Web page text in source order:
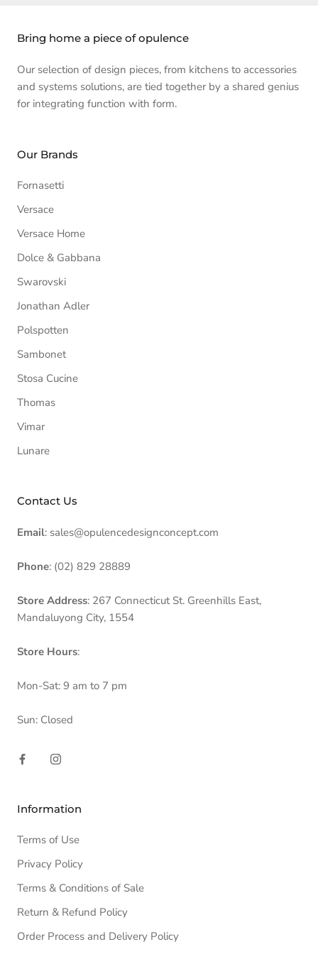
Bring home a piece of opulence
Our selection of design pieces, from kitchens to accessories
and systems solutions, are tied together by a shared genius
for integrating function with form.
Our Brands
Fornasetti
Versace
Versace Home
Dolce & Gabbana
Swarovski
Jonathan Adler
Polspotten
Sambonet
Stosa Cucine
Thomas
Vimar
Lunare
Contact Us
Email: sales@opulencedesignconcept.com
Phone: (02) 829 28889
Store Address: 267 Connecticut St. Greenhills East,
Mandaluyong City, 1554
Store Hours:
Mon-Sat: 9 am to 7 pm
Sun: Closed
Information
Terms of Use
Privacy Policy
Terms & Conditions of Sale
Return & Refund Policy
Order Process and Delivery Policy